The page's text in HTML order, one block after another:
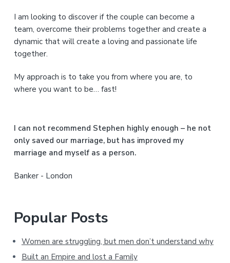
y
S
d
b
a
I am looking to discover if the couple can become a
team, overcome their problems together and create a
dynamic that will create a loving and passionate life
together.
My approach is to take you from where you are, to
where you want to be… fast!
I can not recommend Stephen highly enough – he not
only saved our marriage, but has improved my
marriage and myself as a person.
Banker - London
Popular Posts
Women are struggling, but men don’t understand why
Built an Empire and lost a Family